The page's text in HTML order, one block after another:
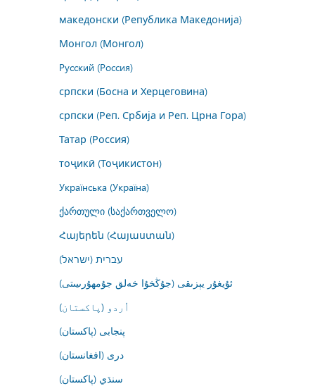
македонски (Република Македонија)
Монгол (Монгол)
Русский (Россия)
српски (Босна и Херцеговина)
српски (Реп. Србија и Реп. Црна Гора)
Татар (Россия)
тоҷикӣ (Тоҷикистон)
Українська (Україна)
ქართული (საქართველო)
Հայերեն (Հայաստան)
עברית (ישראל)
ئۇيغۇر يېزىقى (جۇڭخۇا خەلق جۇمھۇرىيىتى)
اُردو (پاکستان)
پنجابی (پاکستان)
درى (افغانستان)
سنڌي (پاکستان)